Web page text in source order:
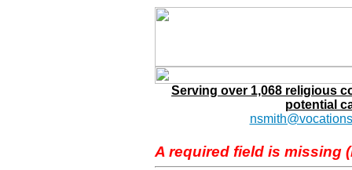
Serving over 1,068 religious
potential
A required field is missing